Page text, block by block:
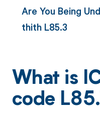
Are You Being
thith L85.3
What is
code